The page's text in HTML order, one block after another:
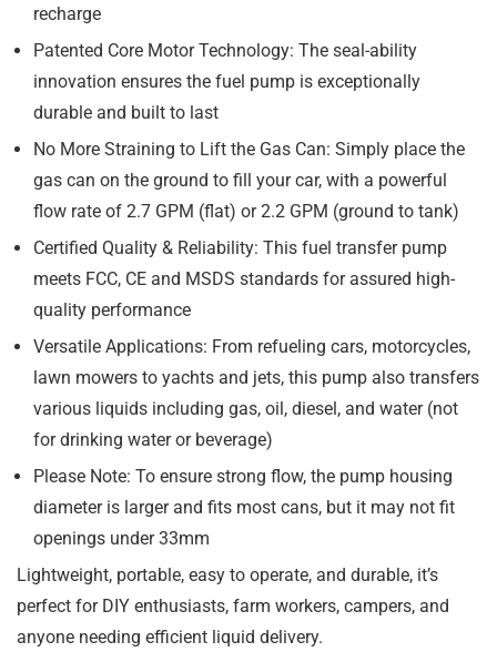
recharge
Patented Core Motor Technology: The seal-ability
innovation ensures the fuel pump is exceptionally
durable and built to last
No More Straining to Lift the Gas Can: Simply place the
gas can on the ground to fill your car, with a powerful
flow rate of 2.7 GPM (flat) or 2.2 GPM (ground to tank)
Certified Quality & Reliability: This fuel transfer pump
meets FCC, CE and MSDS standards for assured high-
quality performance
Versatile Applications: From refueling cars, motorcycles,
lawn mowers to yachts and jets, this pump also transfers
various liquids including gas, oil, diesel, and water (not
for drinking water or beverage)
Please Note: To ensure strong flow, the pump housing
diameter is larger and fits most cans, but it may not fit
openings under 33mm
Lightweight, portable, easy to operate, and durable, it’s
perfect for DIY enthusiasts, farm workers, campers, and
anyone needing efficient liquid delivery.